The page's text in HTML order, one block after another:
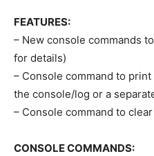
FEATURES:
– New console commands
for details)
– Console command to
the console/log or a
– Console command to
CONSOLE COMMANDS: